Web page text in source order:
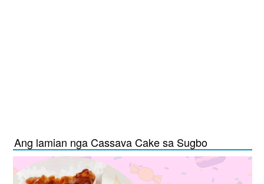
Ang lamian nga Cassava Cake sa Sugbo